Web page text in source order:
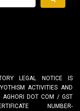
LEGAL NOTICE IS
ACTIVITIES AND
AGHORI DOT COM / GST
NUMBER-